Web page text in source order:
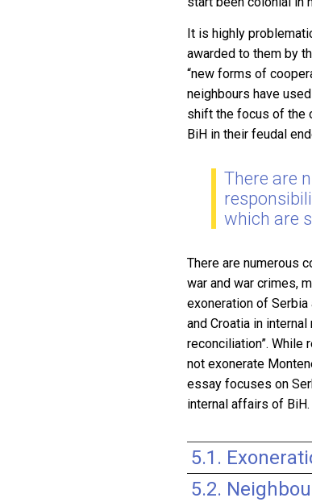
It is highly
awarded to them by
“new forms of
neighbours have
shift the focus of the
BiH in their feudal
There are
which are
There are numerous
war and war crimes,
exoneration of
and Croatia in
reconciliation”. While
not exonerate
essay focuses on
internal affairs of BiH.
5.1.
5.2.